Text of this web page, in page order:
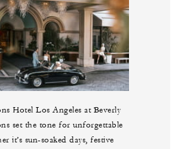
Hotel Los Angeles at Beverly
set the tone for unforgettable
it’s sun-soaked days, festive